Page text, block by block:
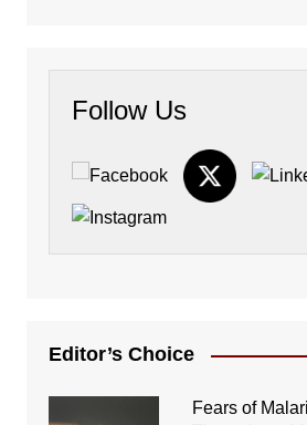
Follow Us
Editor’s Choice
Fears of